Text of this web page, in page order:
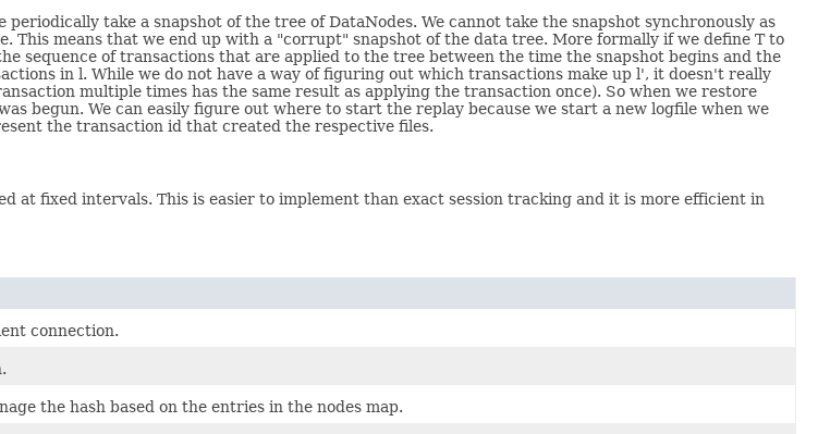
take a snapshot of the tree of DataNodes. We cannot take the snapshot synchronously as
means that we end up with a "corrupt" snapshot of the data tree. More formally if we define T to
sequence of transactions that are applied to the tree between the time the snapshot begins and the
in l. While we do not have a way of figuring out which transactions make up l', it doesn't really
multiple times has the same result as applying the transaction once). So when we restore
begun. We can easily figure out where to start the replay because we start a new logfile when we
the transaction id that created the respective files.
at fixed intervals. This is easier to implement than exact session tracking and it is more efficient in
connection.
the hash based on the entries in the nodes map.